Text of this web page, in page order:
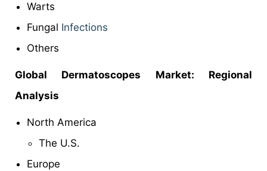
Warts
Fungal Infections
Others
Global Dermatoscopes Market: Regional
Analysis
North America
The U.S.
Europe